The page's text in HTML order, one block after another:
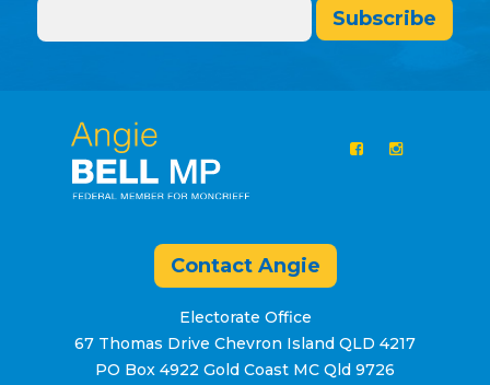
Subscribe
Contact Angie
Electorate Office
67 Thomas Drive Chevron Island QLD 4217
PO Box 4922 Gold Coast MC Qld 9726